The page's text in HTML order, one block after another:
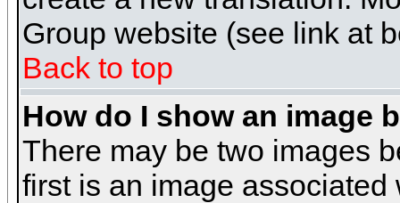
Group website (see link at
Back to top
How do I show an image
There may be two images
first is an image